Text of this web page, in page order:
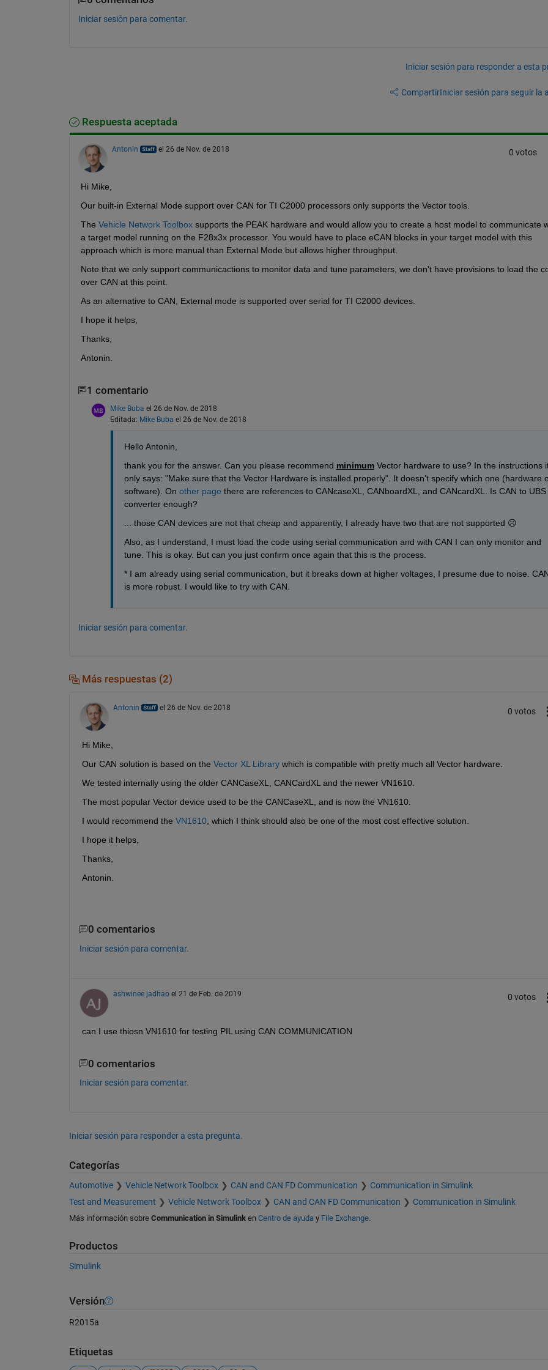
Iniciar sesión para comentar.
Iniciar sesión para responder a esta
CompartirIniciar sesión para seguir la
Respuesta aceptada
Antonin el 26 de Nov. de 2018 0 votos
Hi Mike,
Our built-in External Mode support over CAN for TI C2000 processors only supports the Vector tools.
The Vehicle Network Toolbox supports the PEAK hardware and would allow you to create a host model to communicate
a target model running on the F28x3x processor. You would have to place eCAN blocks in your target model with this
approach which is more manual than External Mode but allows higher throughput.
Note that we only support communicactions to monitor data and tune parameters, we don't have provisions to load the
over CAN at this point.
As an alternative to CAN, External mode is supported over serial for TI C2000 devices.
I hope it helps,
Thanks,
Antonin.
1 comentario
Mike Buba el 26 de Nov. de 2018
Editada: Mike Buba el 26 de Nov. de 2018
Hello Antonin,
thank you for the answer. Can you please recommend minimum Vector hardware to use? In the instructions
only says: "Make sure that the Vector Hardware is installed properly". It doesn't specify which one (hardware
software). On other page there are references to CANcaseXL, CANboardXL, and CANcardXL. Is CAN to UBS
converter enough?
... those CAN devices are not that cheap and apparently, I already have two that are not supported ☹
Also, as I understand, I must load the code using serial communication and with CAN I can only monitor and
tune. This is okay. But can you just confirm once again that this is the process.
* I am already using serial communication, but it breaks down at higher voltages, I presume due to noise.
is more robust. I would like to try with CAN.
Iniciar sesión para comentar.
Más respuestas (2)
Antonin el 26 de Nov. de 2018 0 votos
Hi Mike,
Our CAN solution is based on the Vector XL Library which is compatible with pretty much all Vector hardware.
We tested internally using the older CANCaseXL, CANCardXL and the newer VN1610.
The most popular Vector device used to be the CANCaseXL, and is now the VN1610.
I would recommend the VN1610, which I think should also be one of the most cost effective solution.
I hope it helps,
Thanks,
Antonin.
0 comentarios
Iniciar sesión para comentar.
ashwinee jadhao el 21 de Feb. de 2019 0 votos
can I use thiosn VN1610 for testing PIL using CAN COMMUNICATION
0 comentarios
Iniciar sesión para comentar.
Iniciar sesión para responder a esta pregunta.
Categorías
Automotive Vehicle Network Toolbox CAN and CAN FD Communication
Communication in Simulink
Test and Measurement
Vehicle Network Toolbox CAN and CAN FD Communication Communication in Simulink
Más información sobre Communication in Simulinken Centro de ayuda y File Exchange.
Productos
Simulink
Versión
R2015a
Etiquetas